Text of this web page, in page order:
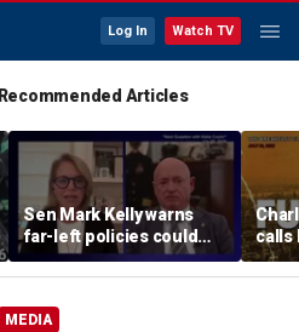
Log In Watch TV
Recommended Articles
Sen Mark Kelly warns
far-left policies could
cost Democrats seats
calls
Fifth
MEDIA